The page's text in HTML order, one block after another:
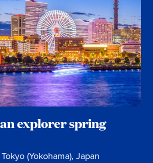
explorer spring
(Yokohama), Japan